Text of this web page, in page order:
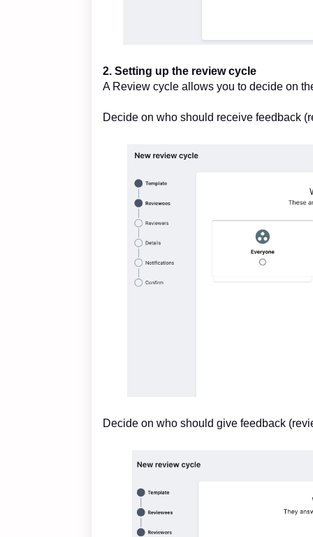
2. Setting up the review cycle
A Review cycle allows you to decide on
Decide on who should receive feedback
Decide on who should give feedback